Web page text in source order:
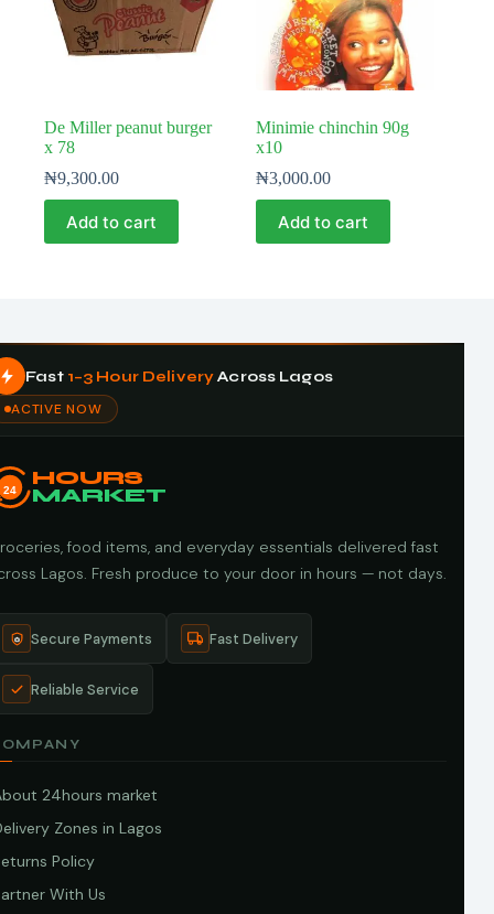
De Miller peanut burger
x 78
₦9,300.00
Add to cart
Minimie chinchin 90g
x10
₦3,000.00
Add to cart
Fast 1–3 Hour DeliveryAcross Lagos
ACTIVE NOW
24
HOURS
MARKET
food items, and everyday essentials delivered fast
Lagos. Fresh produce to your door in hours — not days.
Secure Payments Fast Delivery
Reliable Service
24hours market
Zones in Lagos
Policy
With Us